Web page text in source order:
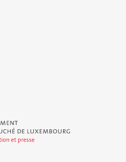
Duché de Luxembourg - Service